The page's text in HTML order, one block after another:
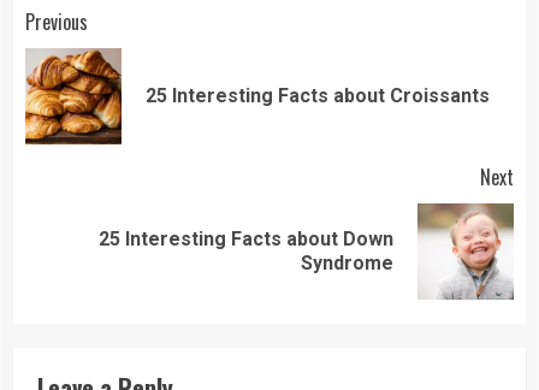
Continue
Reading
Previous
25 Interesting Facts about Croissants
Next
25 Interesting Facts about Down
Syndrome